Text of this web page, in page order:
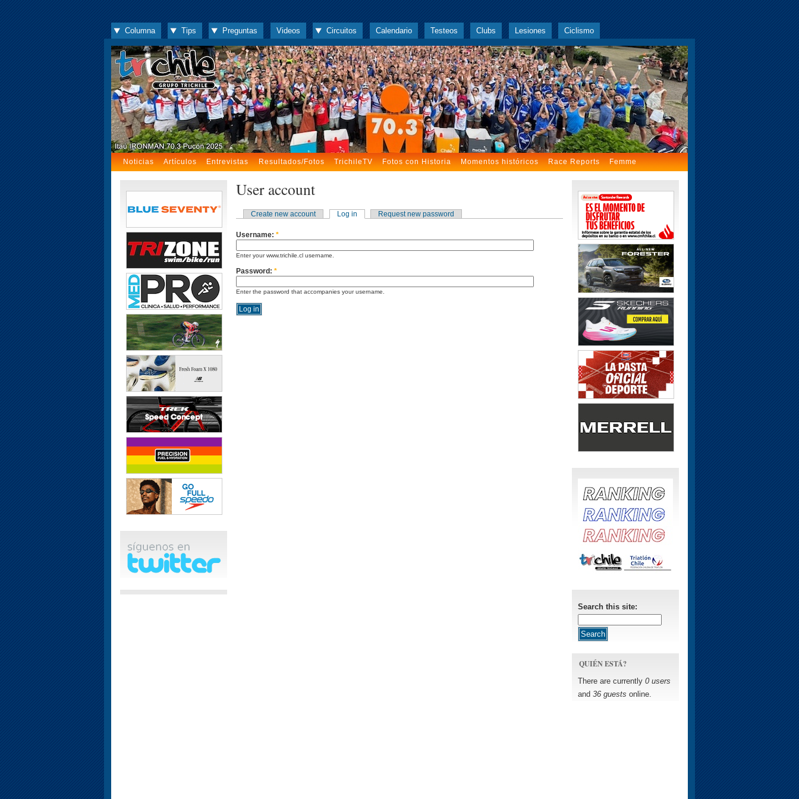
Columna Tips Preguntas Videos Circuitos Calendario Testeos Clubs Lesiones Ciclismo
Noticias Artículos Entrevistas Resultados/Fotos TrichileTV Fotos con Historia Momentos históricos Race Reports Femme
User account
Create new account Log in Request new password
Username: *
Enter your www.trichile.cl username.
Password: *
Enter the password that accompanies your username.
Search this site:
QUIÉN ESTÁ?
There are currently 0 users
and 36 guests online.